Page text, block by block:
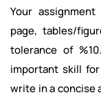
Your
page, tables/
tolerance of
important skill
write in a concise